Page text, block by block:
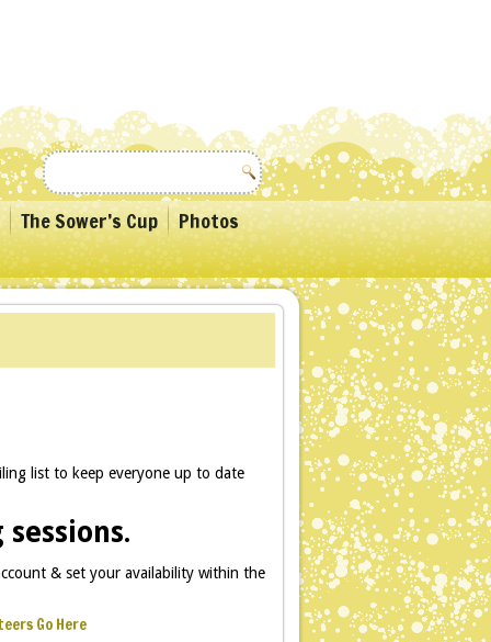
The Sower’s Cup Photos
list to keep everyone up to date
& set your availability within the
Go Here